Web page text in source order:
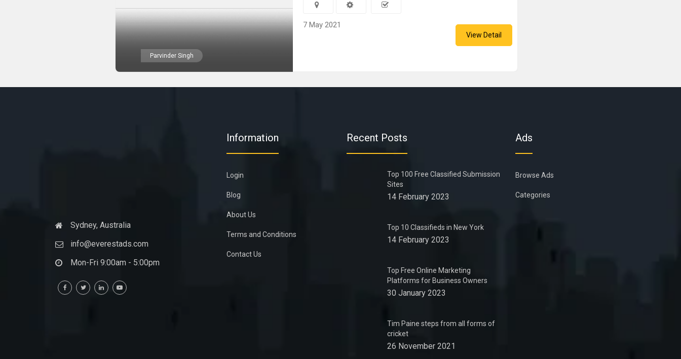
Parvinder Singh
7 May 2021
View Detail
Sydney, Australia
info@everestads.com
Mon-Fri 9:00am - 5:00pm
Information
Login
Blog
About Us
Terms and Conditions
Contact Us
Recent Posts
Top 100 Free Classified Submission
Sites
14 February 2023
Top 10 Classifieds in New York
14 February 2023
Top Free Online Marketing
Platforms for Business Owners
30 January 2023
Tim Paine steps from all forms of
cricket
26 November 2021
Ads
Browse Ads
Categories